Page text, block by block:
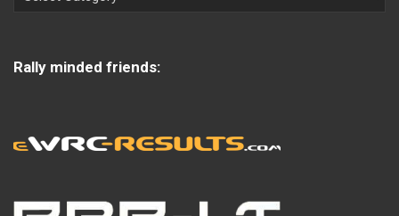
Rally minded friends: